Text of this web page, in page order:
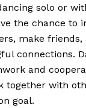
solo or
the chance to
make friends,
connections.
and
together with
goal.